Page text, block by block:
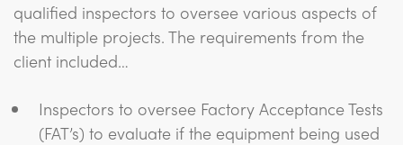
qualified inspectors to oversee various aspects of
the multiple projects. The requirements from the
client included…
Inspectors to oversee Factory Acceptance Tests
(FAT’s) to evaluate if the equipment being used